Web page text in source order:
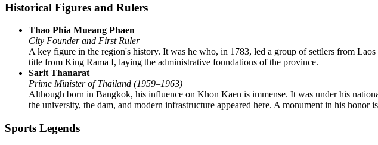
Historical Figures and Rulers
Thao Phia Mueang Phaen
City Founder and First Ruler
A key figure in the region's history. It was he who, in 1783, led a group of settlers from
title from King Rama I, laying the administrative foundations of the province.
Sarit Thanarat
Prime Minister of Thailand (1959–1963)
Although born in Bangkok, his influence on Khon Kaen is immense. It was under his
the university, the dam, and modern infrastructure appeared here. A monument in his
Sports Legends